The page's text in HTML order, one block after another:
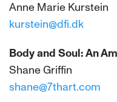
Anne Marie Kurstein
kurstein@dfi.dk
Body and Soul: An
Shane Griffin
shane@7thart.com